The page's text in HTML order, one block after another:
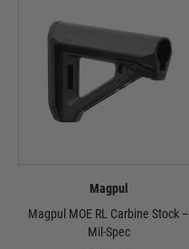
Magpul
Magpul MOE RL Carbine Stock –
Mil-Spec